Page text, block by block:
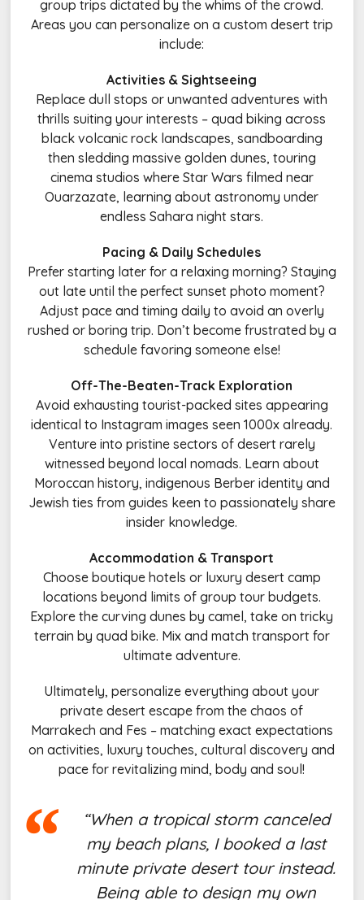
group trips dictated by the whims of the crowd.
Areas you can personalize on a custom desert trip
include:
Activities & Sightseeing
Replace dull stops or unwanted adventures with
thrills suiting your interests – quad biking across
black volcanic rock landscapes, sandboarding
then sledding massive golden dunes, touring
cinema studios where Star Wars filmed near
Ouarzazate, learning about astronomy under
endless Sahara night stars.
Pacing & Daily Schedules
Prefer starting later for a relaxing morning? Staying
out late until the perfect sunset photo moment?
Adjust pace and timing daily to avoid an overly
rushed or boring trip. Don’t become frustrated by a
schedule favoring someone else!
Off-The-Beaten-Track Exploration
Avoid exhausting tourist-packed sites appearing
identical to Instagram images seen 1000x already.
Venture into pristine sectors of desert rarely
witnessed beyond local nomads. Learn about
Moroccan history, indigenous Berber identity and
Jewish ties from guides keen to passionately share
insider knowledge.
Accommodation & Transport
Choose boutique hotels or luxury desert camp
locations beyond limits of group tour budgets.
Explore the curving dunes by camel, take on tricky
terrain by quad bike. Mix and match transport for
ultimate adventure.
Ultimately, personalize everything about your
private desert escape from the chaos of
Marrakech and Fes – matching exact expectations
on activities, luxury touches, cultural discovery and
pace for revitalizing mind, body and soul!
“When a tropical storm canceled
my beach plans, I booked a last
minute private desert tour instead.
Being able to design my own